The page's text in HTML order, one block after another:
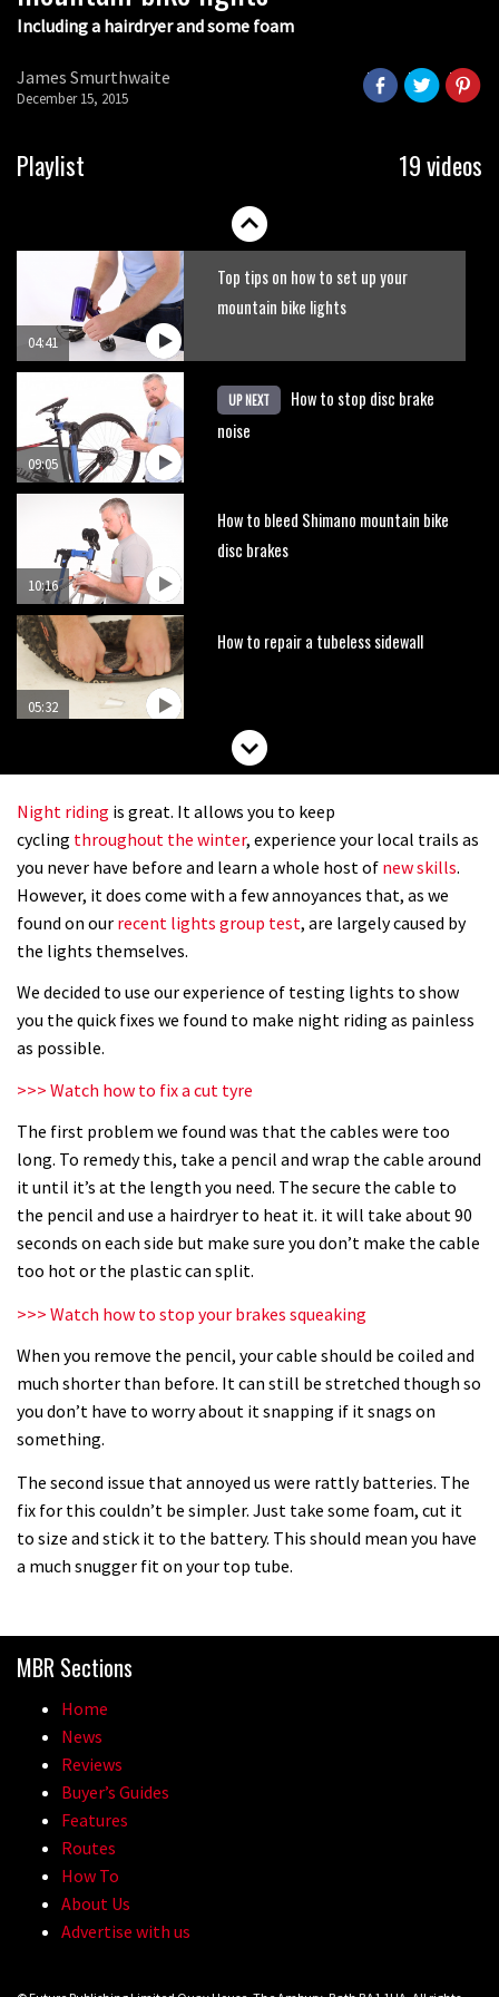
Including a hairdryer and some foam
James Smurthwaite
December 15, 2015
Playlist 19 videos
04:41
Top tips on how to set up your
mountain bike lights
09:05
UP NEXT
How to stop disc brake
noise
10:16
How to bleed Shimano mountain bike
disc brakes
05:32
How to repair a tubeless sidewall
How to prep your bike in two minutes
01:50
How to fit offset shock bushings
How to replace your bar and stem
09:16
How to fit an angle adjust headset
04:27
Six common suspension mistakes
07:32
How to fix a slipping seatpost
How to fit your narrow wide chainring
01:08
02:53
Night riding is great. It allows you to keep
cycling throughout the winter, experience your local trails as
you never have before and learn a whole host of new skills.
However, it does come with a few annoyances that, as we
found on our recent lights group test, are largely caused by
the lights themselves.
We decided to use our experience of testing lights to show
you the quick fixes we found to make night riding as painless
as possible.
>>> Watch how to fix a cut tyre
The first problem we found was that the cables were too
long. To remedy this, take a pencil and wrap the cable around
it until it’s at the length you need. The secure the cable to
the pencil and use a hairdryer to heat it. it will take about 90
seconds on each side but make sure you don’t make the cable
too hot or the plastic can split.
>>> Watch how to stop your brakes squeaking
When you remove the pencil, your cable should be coiled and
much shorter than before. It can still be stretched though so
you don’t have to worry about it snapping if it snags on
something.
The second issue that annoyed us were rattly batteries. The
fix for this couldn’t be simpler. Just take some foam, cut it
to size and stick it to the battery. This should mean you have
a much snugger fit on your top tube.
MBR Sections
Home
News
Reviews
Buyer’s Guides
Features
Routes
How To
About Us
Advertise with us